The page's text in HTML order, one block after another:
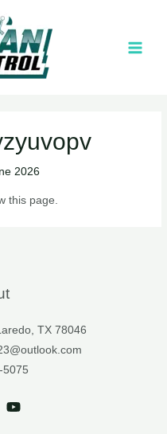
2026
this page.
TX 78046
5075